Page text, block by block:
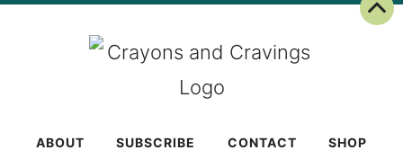
ABOUT SUBSCRIBE CONTACT SHOP